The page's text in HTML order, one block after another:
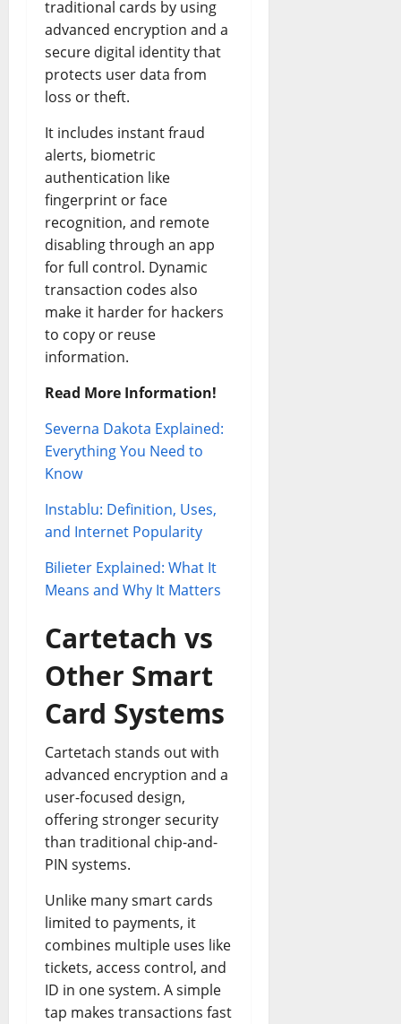
traditional cards by using
advanced encryption and a
secure digital identity that
protects user data from
loss or theft.
It includes instant fraud
alerts, biometric
authentication like
fingerprint or face
recognition, and remote
disabling through an app
for full control. Dynamic
transaction codes also
make it harder for hackers
to copy or reuse
information.
Read More Information!
Severna Dakota Explained:
Everything You Need to
Know
Instablu: Definition, Uses,
and Internet Popularity
Bilieter Explained: What It
Means and Why It Matters
Cartetach vs
Other Smart
Card Systems
Cartetach stands out with
advanced encryption and a
user-focused design,
offering stronger security
than traditional chip-and-
PIN systems.
Unlike many smart cards
limited to payments, it
combines multiple uses like
tickets, access control, and
ID in one system. A simple
tap makes transactions fast